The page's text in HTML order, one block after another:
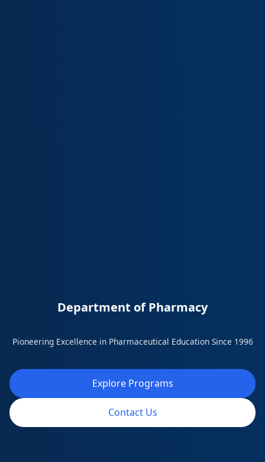
Department of Pharmacy
Pioneering Excellence in Pharmaceutical Education Since 1996
Explore Programs
Contact Us